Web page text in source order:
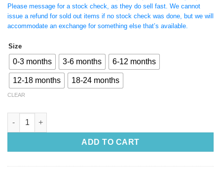
Please message for a stock check, as they do sell fast. We cannot
issue a refund for sold out items if no stock check was done, but we will
accommodate an exchange for something else that’s available.
Size
0-3 months 3-6 months 6-12 months
12-18 months 18-24 months
CLEAR
Not In The Mooood, T-shirt with Cow Print Bloomer and
ADD TO CART